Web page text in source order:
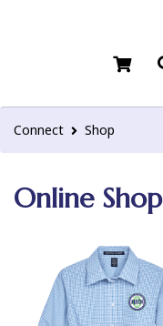
Connect Shop
Online Shop